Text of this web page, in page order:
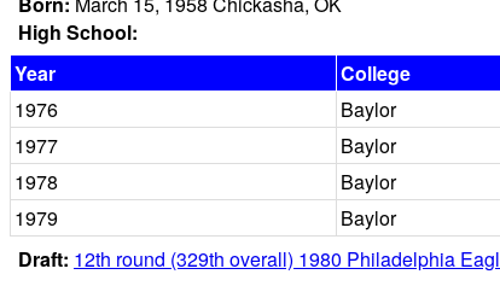
High School:
Year
College
1976
Baylor
1977
Baylor
1978
Baylor
1979
Baylor
Draft: 12th round (329th overall) 1980 Philadelphia